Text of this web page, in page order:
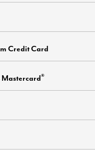
Credit Card
®